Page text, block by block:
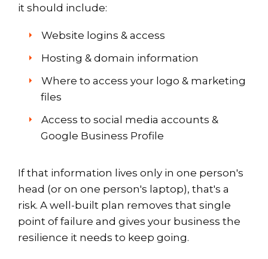
it should include:
Website logins & access
Hosting & domain information
Where to access your logo & marketing
files
Access to social media accounts &
Google Business Profile
If that information lives only in one person's
head (or on one person's laptop), that's a
risk. A well-built plan removes that single
point of failure and gives your business the
resilience it needs to keep going.